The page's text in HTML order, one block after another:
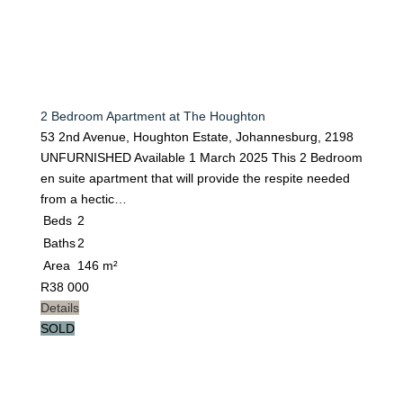
2 Bedroom Apartment at The Houghton
53 2nd Avenue, Houghton Estate, Johannesburg, 2198
UNFURNISHED Available 1 March 2025 This 2 Bedroom
en suite apartment that will provide the respite needed
from a hectic…
Beds 2
Baths2
Area 146 m²
R38 000
Details
SOLD